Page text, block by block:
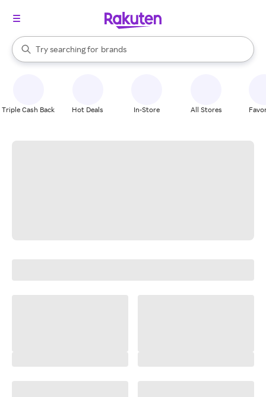
Search Rakuten
Try searching for
stores
brands
groceries
When autocomplete results are available, use the up and down
Triple Cash Back Hot Deals In-Store All Stores